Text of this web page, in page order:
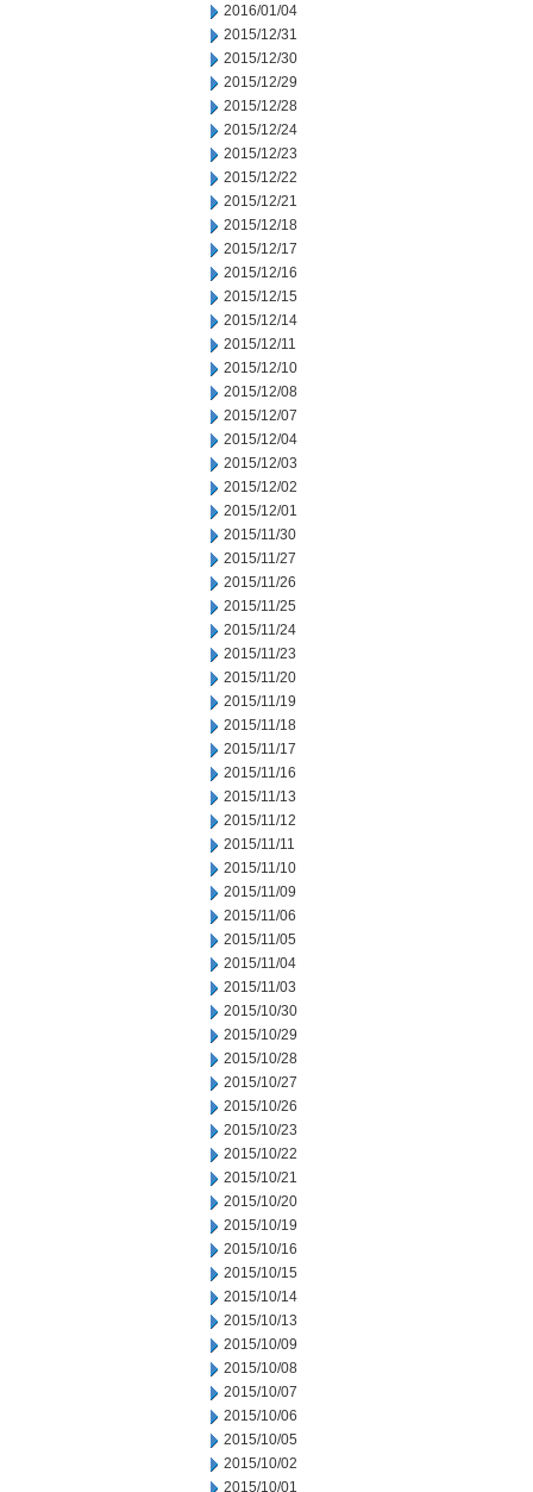
2016/01/04
2015/12/31
2015/12/30
2015/12/29
2015/12/28
2015/12/24
2015/12/23
2015/12/22
2015/12/21
2015/12/18
2015/12/17
2015/12/16
2015/12/15
2015/12/14
2015/12/11
2015/12/10
2015/12/08
2015/12/07
2015/12/04
2015/12/03
2015/12/02
2015/12/01
2015/11/30
2015/11/27
2015/11/26
2015/11/25
2015/11/24
2015/11/23
2015/11/20
2015/11/19
2015/11/18
2015/11/17
2015/11/16
2015/11/13
2015/11/12
2015/11/11
2015/11/10
2015/11/09
2015/11/06
2015/11/05
2015/11/04
2015/11/03
2015/10/30
2015/10/29
2015/10/28
2015/10/27
2015/10/26
2015/10/23
2015/10/22
2015/10/21
2015/10/20
2015/10/19
2015/10/16
2015/10/15
2015/10/14
2015/10/13
2015/10/09
2015/10/08
2015/10/07
2015/10/06
2015/10/05
2015/10/02
2015/10/01